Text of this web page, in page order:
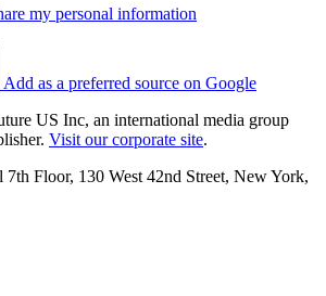
my personal information
Add as a preferred source on Google
US Inc, an international media group
Visit our corporate site.
Floor, 130 West 42nd Street, New York,